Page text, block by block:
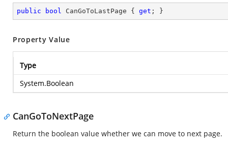
public bool CanGoToLastPage { get ; }
Property Value
Type
System.Boolean
CanGoToNextPage
Return the boolean value whether we can move to next page.